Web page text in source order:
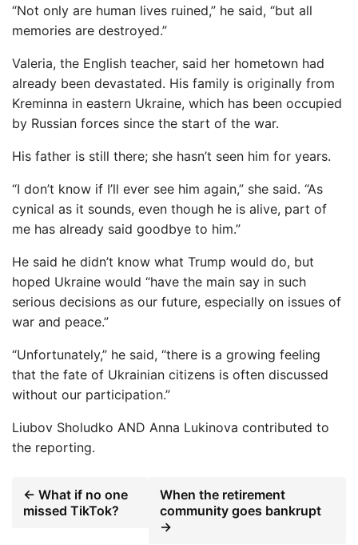
“Not only are human lives ruined,” he said, “but all
memories are destroyed.”
Valeria, the English teacher, said her hometown had
already been devastated. His family is originally from
Kreminna in eastern Ukraine, which has been occupied
by Russian forces since the start of the war.
His father is still there; she hasn’t seen him for years.
“I don’t know if I’ll ever see him again,” she said. “As
cynical as it sounds, even though he is alive, part of
me has already said goodbye to him.”
He said he didn’t know what Trump would do, but
hoped Ukraine would “have the main say in such
serious decisions as our future, especially on issues of
war and peace.”
“Unfortunately,” he said, “there is a growing feeling
that the fate of Ukrainian citizens is often discussed
without our participation.”
Liubov Sholudko AND Anna Lukinova contributed to
the reporting.
← What if no one
missed TikTok?
When the retirement
community goes bankrupt
→